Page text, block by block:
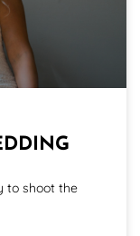
to shoot the